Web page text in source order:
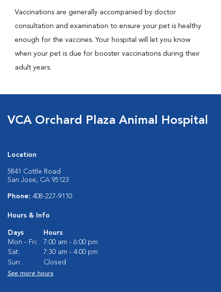
Vaccinations are generally accompanied by doctor
consultation and examination to ensure your pet is healthy
enough for the vaccines. Your hospital will let you know
when your pet is due for booster vaccinations during their
adult years.
VCA Orchard Plaza Animal Hospital
Location
5841 Cottle Road
San Jose, CA 95123
Phone: 408-227-9110
Hours & Info
Days
Hours
Mon - Fri:
7:00 am - 6:00 pm
Sat:
7:30 am - 4:00 pm
Sun:
Closed
See more hours